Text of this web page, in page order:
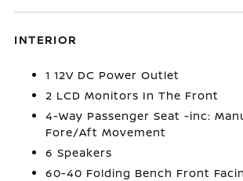
INTERIOR
1 12V DC Power Outlet
2 LCD Monitors In The Front
4-Way Passenger Seat -inc:
Fore/Aft Movement
6 Speakers
60-40 Folding Bench Front